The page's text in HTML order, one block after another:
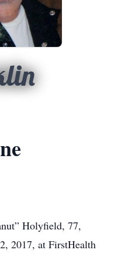
Holyfield, 77,
2017, at FirstHealth